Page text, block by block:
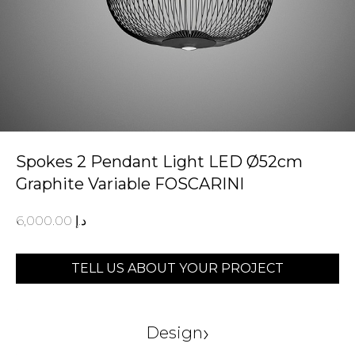
Spokes 2 Pendant Light LED Ø52cm
Graphite Variable FOSCARINI
6,000.00 د.إ
TELL US ABOUT YOUR PROJECT
Design›